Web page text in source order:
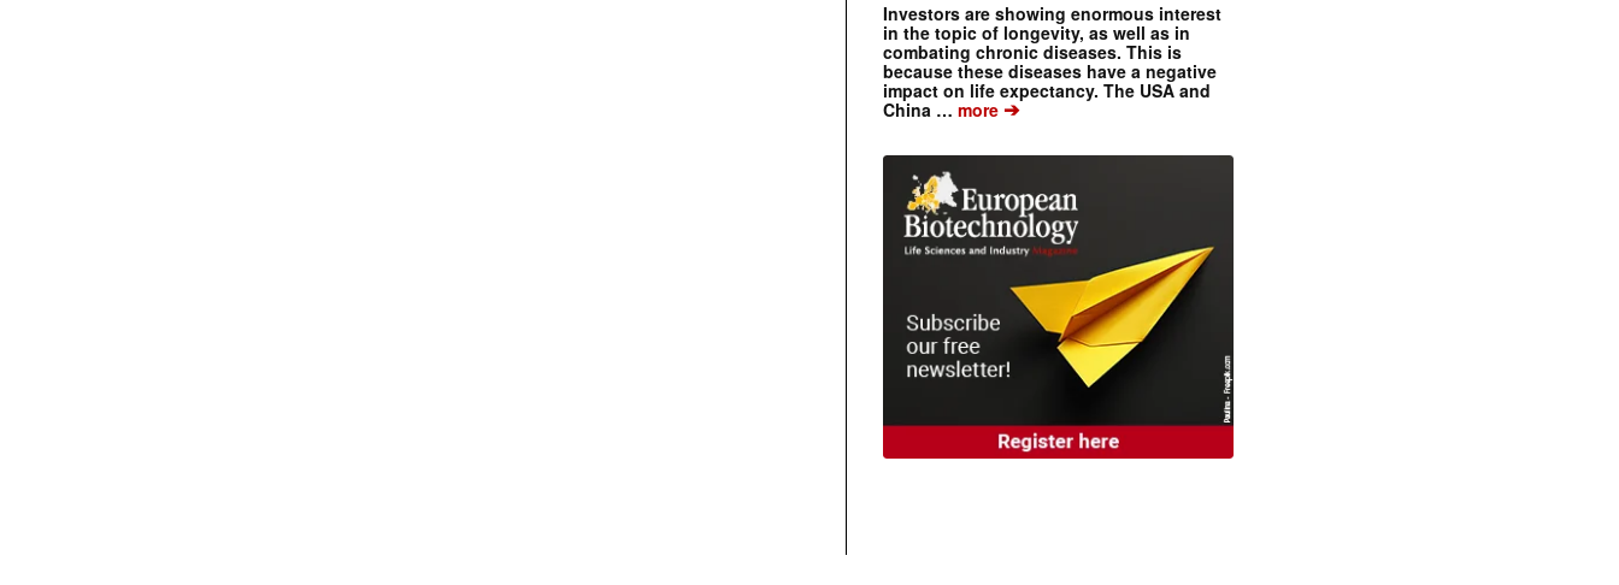
Investors are showing enormous interest
in the topic of longevity, as well as in
combating chronic diseases. This is
because these diseases have a negative
impact on life expectancy. The USA and
China … more ➔